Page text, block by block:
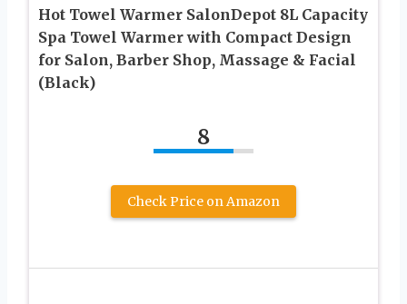
Hot Towel Warmer SalonDepot 8L Capacity
Spa Towel Warmer with Compact Design
for Salon, Barber Shop, Massage & Facial
(Black)
8
Check Price on Amazon